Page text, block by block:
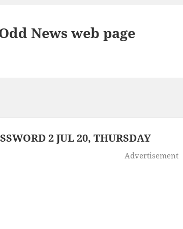
News web page
2 JUL 20, THURSDAY
Advertisement